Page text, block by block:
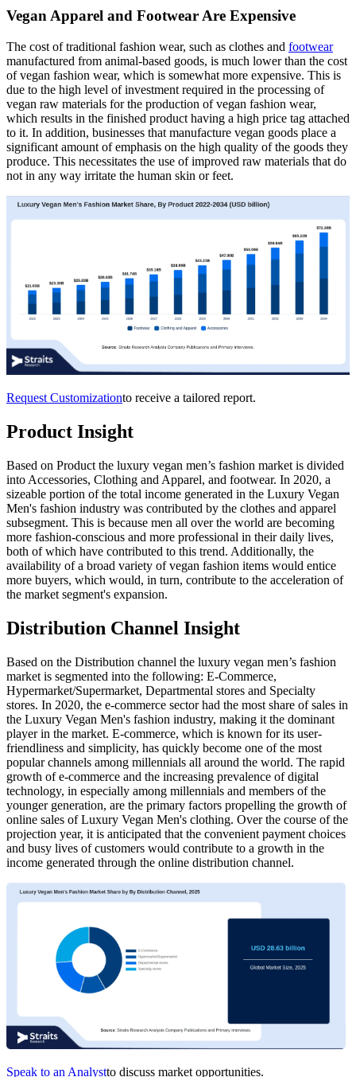
Vegan Apparel and Footwear Are Expensive
The cost of traditional fashion wear, such as clothes and footwear
manufactured from animal-based goods, is much lower than the cost
of vegan fashion wear, which is somewhat more expensive. This is
due to the high level of investment required in the processing of
vegan raw materials for the production of vegan fashion wear,
which results in the finished product having a high price tag attached
to it. In addition, businesses that manufacture vegan goods place a
significant amount of emphasis on the high quality of the goods they
produce. This necessitates the use of improved raw materials that do
not in any way irritate the human skin or feet.
Request Customizationto receive a tailored report.
Product Insight
Based on Product the luxury vegan men’s fashion market is divided
into Accessories, Clothing and Apparel, and footwear. In 2020, a
sizeable portion of the total income generated in the Luxury Vegan
Men's fashion industry was contributed by the clothes and apparel
subsegment. This is because men all over the world are becoming
more fashion-conscious and more professional in their daily lives,
both of which have contributed to this trend. Additionally, the
availability of a broad variety of vegan fashion items would entice
more buyers, which would, in turn, contribute to the acceleration of
the market segment's expansion.
Distribution Channel Insight
Based on the Distribution channel the luxury vegan men’s fashion
market is segmented into the following: E-Commerce,
Hypermarket/Supermarket, Departmental stores and Specialty
stores. In 2020, the e-commerce sector had the most share of sales in
the Luxury Vegan Men's fashion industry, making it the dominant
player in the market. E-commerce, which is known for its user-
friendliness and simplicity, has quickly become one of the most
popular channels among millennials all around the world. The rapid
growth of e-commerce and the increasing prevalence of digital
technology, in especially among millennials and members of the
younger generation, are the primary factors propelling the growth of
online sales of Luxury Vegan Men's clothing. Over the course of the
projection year, it is anticipated that the convenient payment choices
and busy lives of customers would contribute to a growth in the
income generated through the online distribution channel.
Speak to an Analystto discuss market opportunities.